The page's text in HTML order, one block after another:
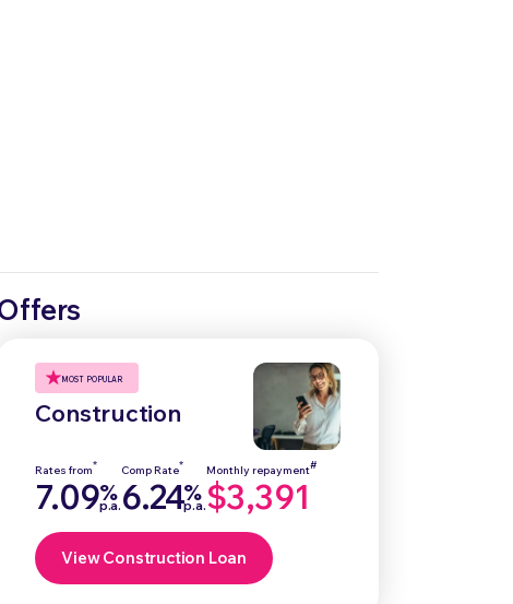
MOST POPULAR
Construction
Rates from*
7.09%
p.a.
Comp Rate*
6.24%
p.a.
Monthly repayment#
$3,391
View Construction Loan